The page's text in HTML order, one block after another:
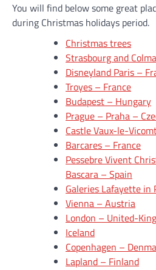
You will find below some great
during Christmas holidays period.
Christmas trees
Strasbourg and
Disneyland Paris –
Troyes – France
Budapest – Hungary
Prague – Praha –
Castle Vaux-le-
Barcares – France
Pessebre Vivent
Bascara – Spain
Galeries Lafayette in
Vienna – Austria
London – United-
Iceland
Copenhagen –
Lapland – Finland